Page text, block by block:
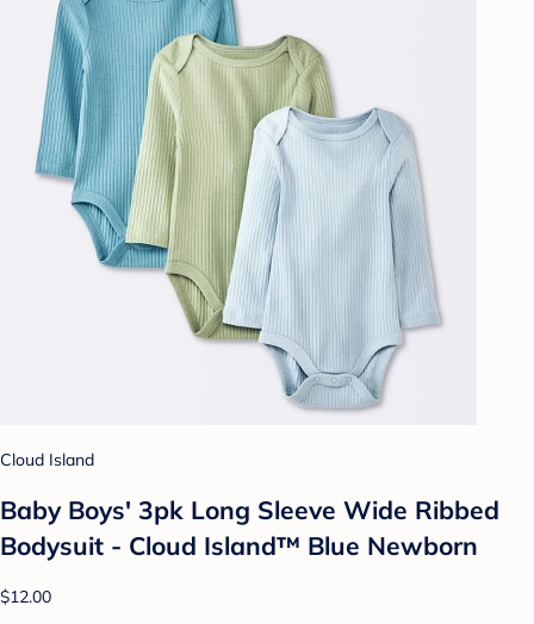
Cloud Island
Baby Boys' 3pk Long Sleeve Wide Ribbed
Bodysuit - Cloud Island™ Blue Newborn
$12.00